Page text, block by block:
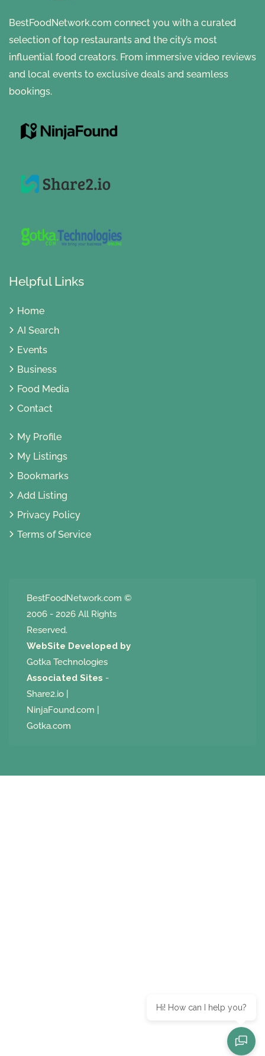
BestFoodNetwork.com connect you with a curated
selection of top restaurants and the city’s most
influential food creators. From immersive video reviews
and local events to exclusive deals and seamless
bookings.
Helpful Links
Home
AI Search
Events
Business
Food Media
Contact
My Profile
My Listings
Bookmarks
Add Listing
Privacy Policy
Terms of Service
BestFoodNetwork.com ©
2006 - 2026 All Rights
Reserved.
WebSite Developed by
Gotka Technologies
Associated Sites -
Share2.io
NinjaFound.com
Gotka.com
Hi! How can I help you?